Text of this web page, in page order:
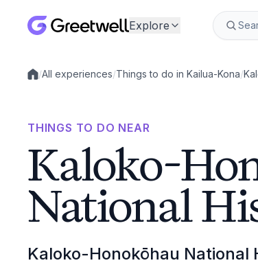
Explore
Local experiences
/All experiences/Things to do in Kailua-Kona/
THINGS TO DO NEAR
Kaloko-
National
Kaloko-Honokōhau National